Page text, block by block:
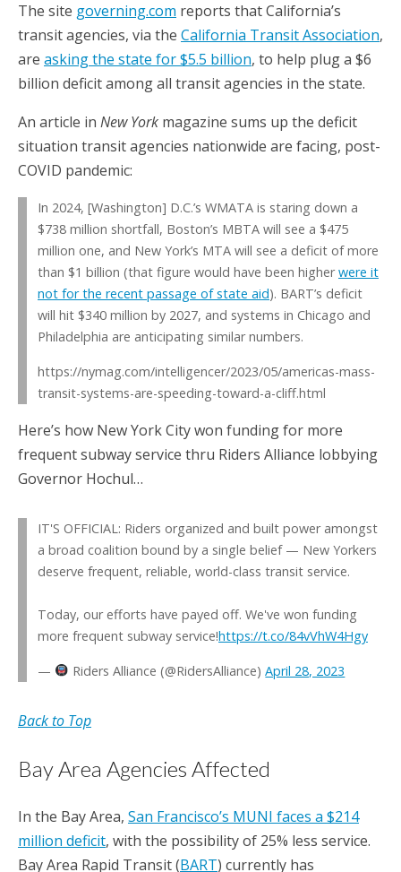
The site governing.com reports that California’s
transit agencies, via the California Transit Association,
are asking the state for $5.5 billion, to help plug a $6
billion deficit among all transit agencies in the state.
An article in New York magazine sums up the deficit
situation transit agencies nationwide are facing, post-
COVID pandemic:
In 2024, [Washington] D.C.’s WMATA is staring down a
$738 million shortfall, Boston’s MBTA will see a $475
million one, and New York’s MTA will see a deficit of more
than $1 billion (that figure would have been higherwere it
not for the recent passage of state aid). BART’s deficit
will hit $340 million by 2027, and systems in Chicago and
Philadelphia are anticipating similar numbers.
https://nymag.com/intelligencer/2023/05/americas-mass-
transit-systems-are-speeding-toward-a-cliff.html
Here’s how New York City won funding for more
frequent subway service thru Riders Alliance lobbying
Governor Hochul…
IT'S OFFICIAL: Riders organized and built power amongst
a broad coalition bound by a single belief — New Yorkers
deserve frequent, reliable, world-class transit service.
Today, our efforts have payed off. We've won funding
more frequent subway service!https://t.co/84vVhW4Hgy
— Riders Alliance (@RidersAlliance)April 28, 2023
Back to Top
Bay Area Agencies Affected
In the Bay Area, San Francisco’s MUNI faces a $214
million deficit, with the possibility of 25% less service.
Bay Area Rapid Transit (BART) currently has